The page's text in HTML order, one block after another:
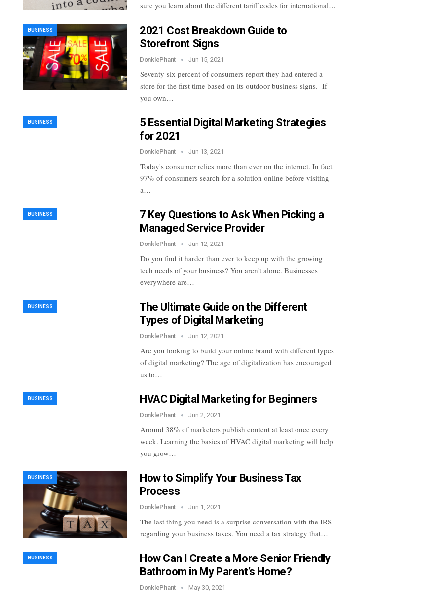
sure you learn about the different tariff codes for international…
BUSINESS
2021 Cost Breakdown Guide to
Storefront Signs
DonklePhant Jun 15, 2021
Seventy-six percent of consumers report they had entered a
store for the first time based on its outdoor business signs. If
you own…
BUSINESS
5 Essential Digital Marketing Strategies
for 2021
DonklePhant Jun 13, 2021
Today's consumer relies more than ever on the internet. In fact,
97% of consumers search for a solution online before visiting
a…
BUSINESS
7 Key Questions to Ask When Picking a
Managed Service Provider
DonklePhant Jun 12, 2021
Do you find it harder than ever to keep up with the growing
tech needs of your business? You aren't alone. Businesses
everywhere are…
BUSINESS
The Ultimate Guide on the Different
Types of Digital Marketing
DonklePhant Jun 12, 2021
Are you looking to build your online brand with different types
of digital marketing? The age of digitalization has encouraged
us to…
BUSINESS HVAC Digital Marketing for Beginners
DonklePhant Jun 2, 2021
Around 38% of marketers publish content at least once every
week. Learning the basics of HVAC digital marketing will help
you grow…
BUSINESS
How to Simplify Your Business Tax
Process
DonklePhant Jun 1, 2021
The last thing you need is a surprise conversation with the IRS
regarding your business taxes. You need a tax strategy that…
BUSINESS
How Can I Create a More Senior Friendly
Bathroom in My Parent’s Home?
DonklePhant May 30, 2021